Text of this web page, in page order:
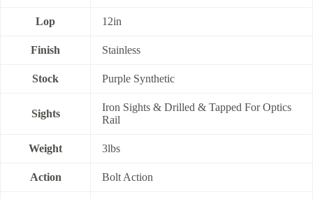
Lop 12in
Finish Stainless
Stock Purple Synthetic
Sights
Iron Sights & Drilled & Tapped For Optics
Rail
Weight 3lbs
Action Bolt Action